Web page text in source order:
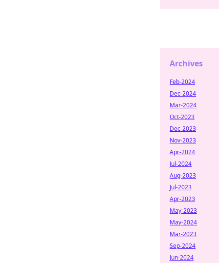
Archives
Feb-2024
Dec-2024
Mar-2024
Oct-2023
Dec-2023
Nov-2023
Apr-2024
Jul-2024
Aug-2023
Jul-2023
Apr-2023
May-2023
May-2024
Mar-2023
Sep-2024
Jun-2024